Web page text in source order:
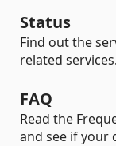
Status
Find out the
related services.
FAQ
Read the
and see if your